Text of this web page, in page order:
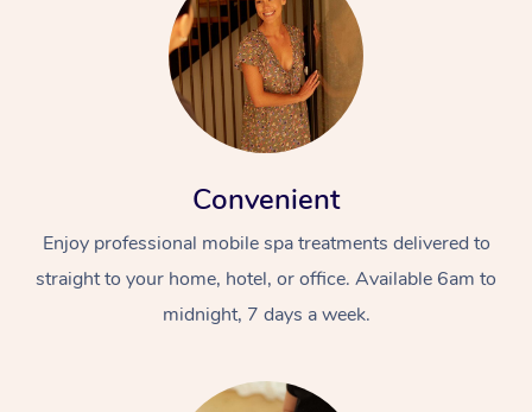
Convenient
Enjoy professional mobile spa treatments delivered to
straight to your home, hotel, or office. Available 6am to
midnight, 7 days a week.